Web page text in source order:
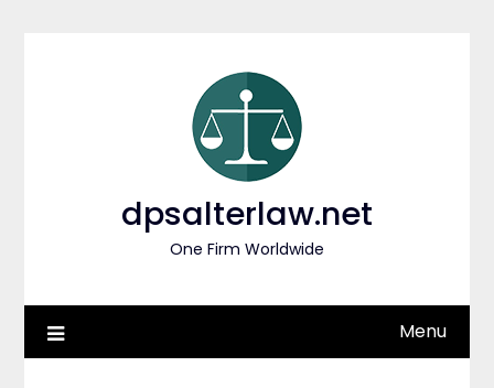
dpsalterlaw.net
One Firm Worldwide
Menu